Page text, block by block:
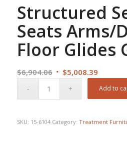
Structured
Seats Arms/
Floor Glides
$6,904.06 Original
$5,008.39Current
price
Add to
SKU: 15-6104 Category: Treatment